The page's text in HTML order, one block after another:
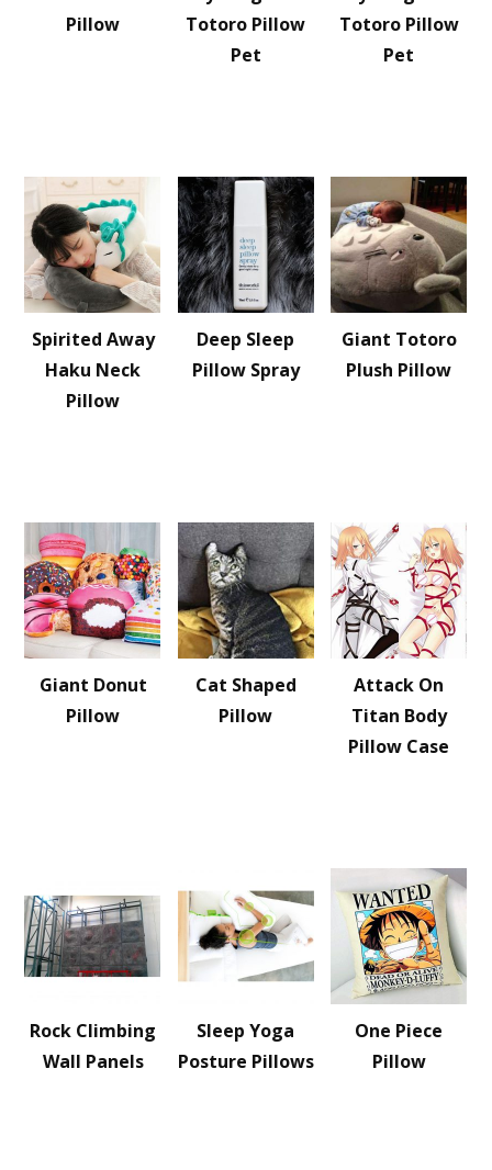
Pillow
Totoro Pillow
Pet
Totoro Pillow
Pet
Spirited Away
Haku Neck
Pillow
Deep Sleep
Pillow Spray
Giant Totoro
Plush Pillow
Giant Donut
Pillow
Cat Shaped
Pillow
Attack On
Titan Body
Pillow Case
Rock Climbing
Wall Panels
Sleep Yoga
Posture Pillows
One Piece
Pillow